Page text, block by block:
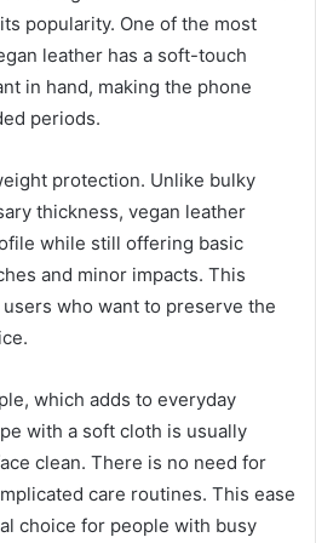
popularity. One of the most
leather has a soft-touch
in hand, making the phone
periods.
protection. Unlike bulky
thickness, vegan leather
while still offering basic
and minor impacts. This
who want to preserve the
which adds to everyday
with a soft cloth is usually
clean. There is no need for
care routines. This ease
choice for people with busy